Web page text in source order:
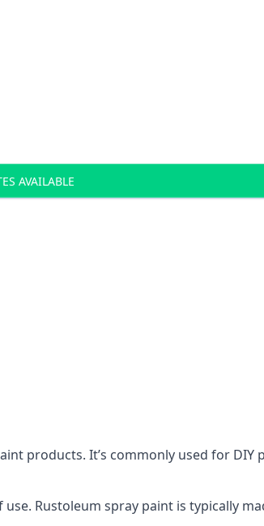
AVAILABLE
products. It’s commonly used for DIY
Rustoleum spray paint is typically